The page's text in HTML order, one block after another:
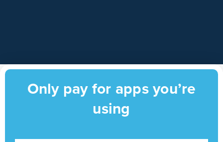
Only pay for apps you’re
using